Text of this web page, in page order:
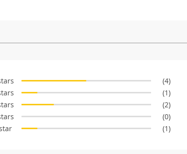
(4)
(1)
(2)
(0)
(1)